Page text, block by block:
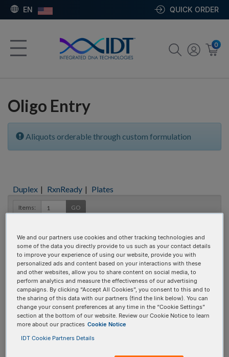
EN QUICK ORDER
0
Oligo Entry
Aliquots orderable through custom formulation
Duplex | RxnReady | Plates
Items: GO
#1
Sequence (5' → 3')
iDTPA Invalid 3 Prime Element!
We and our partners use cookies and other tracking technologies and
some of the data you directly provide to us such as your contact details
to improve your experience of using our website, provide you with
personalized ads and content based on your interactions with these
and other websites, allow you to share content on social media, to
perform analytics and measure the effectiveness of our advertising
campaigns. By clicking “Accept All Cookies”, you consent to this and to
the sharing of this data with our partners (find the link below). You can
change your consent preferences at any time in the “Cookie Settings”
section at the bottom of our website. Review our Cookie Notice to learn
more about our practices Cookie Notice
IDT Cookie Partners Details